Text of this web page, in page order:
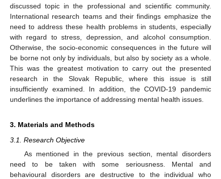
discussed topic in the professional and scientific community.
International research teams and their findings emphasize the
need to address these health problems in students, especially
with regard to stress, depression, and alcohol consumption.
Otherwise, the socio-economic consequences in the future will
be borne not only by individuals, but also by society as a whole.
This was the greatest motivation to carry out the presented
research in the Slovak Republic, where this issue is still
insufficiently examined. In addition, the COVID-19 pandemic
underlines the importance of addressing mental health issues.
3. Materials and Methods
3.1. Research Objective
As mentioned in the previous section, mental disorders
need to be taken with some seriousness. Mental and
behavioural disorders are destructive to the individual who